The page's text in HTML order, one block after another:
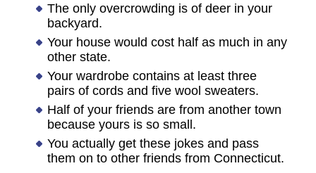
The only overcrowding is of deer in your
backyard.
Your house would cost half as much in any
other state.
Your wardrobe contains at least three
pairs of cords and five wool sweaters.
Half of your friends are from another town
because yours is so small.
You actually get these jokes and pass
them on to other friends from Connecticut.